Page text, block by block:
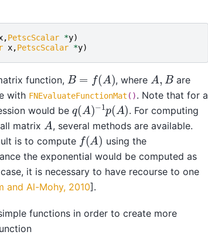
,PetscScalar *y)
x,PetscScalar *y)
function, B= A) , where A B are
with FNEvaluateFunctionMat (). Note that for a
would be
q( A)
−1 p(A)
. For computing
matrix A, several methods are available.
is to compute f(A)
using the
the exponential would be computed as
it is necessary to have recourse to one
and Al-Mohy, 2010] .
functions in order to create more